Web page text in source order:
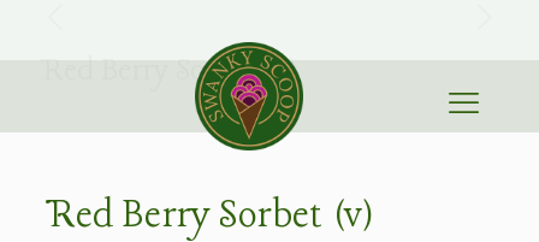
Red Berry Sorbet (v)
Red Berry Sorbet (v)